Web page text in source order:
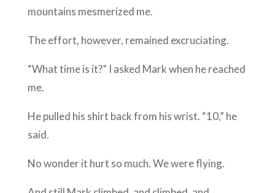
mountains mesmerized me.
The effort, however, remained excruciating.
“What time is it?” I asked Mark when he reached
me.
He pulled his shirt back from his wrist. “10,” he
said.
No wonder it hurt so much. We were flying.